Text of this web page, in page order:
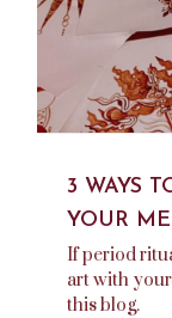
3 WAYS
YOUR
If period
art with
this blog.